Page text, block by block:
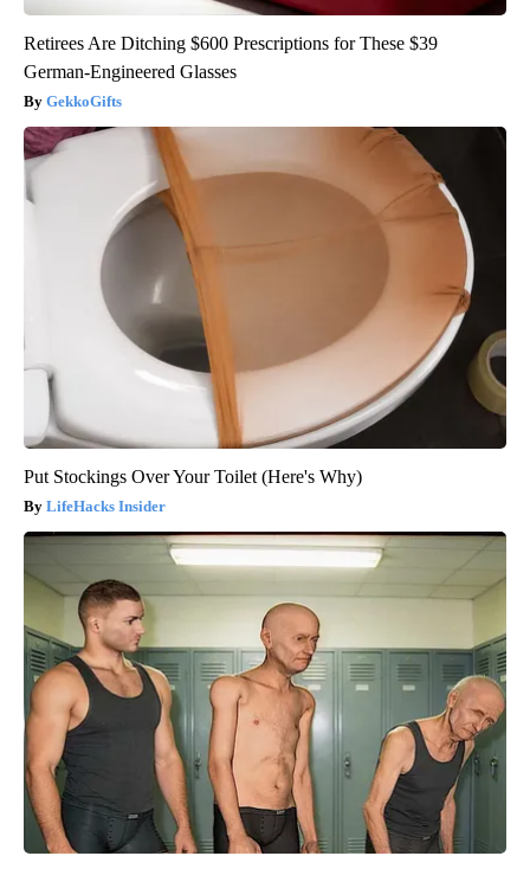
Retirees Are Ditching $600 Prescriptions for These $39
German-Engineered Glasses
GekkoGifts
Put Stockings Over Your Toilet (Here's Why)
LifeHacks Insider